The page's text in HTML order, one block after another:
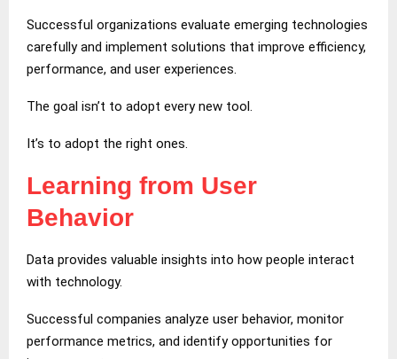
Successful organizations evaluate emerging technologies
carefully and implement solutions that improve efficiency,
performance, and user experiences.
The goal isn’t to adopt every new tool.
It’s to adopt the right ones.
Learning from User
Behavior
Data provides valuable insights into how people interact
with technology.
Successful companies analyze user behavior, monitor
performance metrics, and identify opportunities for